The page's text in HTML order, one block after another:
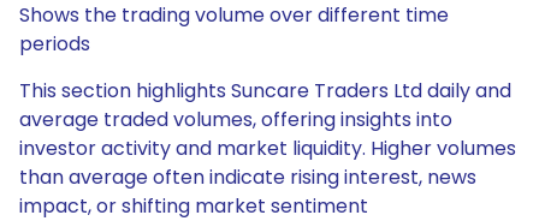
Shows the trading volume over different time
periods
This section highlights Suncare Traders Ltd daily and
average traded volumes, offering insights into
investor activity and market liquidity. Higher volumes
than average often indicate rising interest, news
impact, or shifting market sentiment